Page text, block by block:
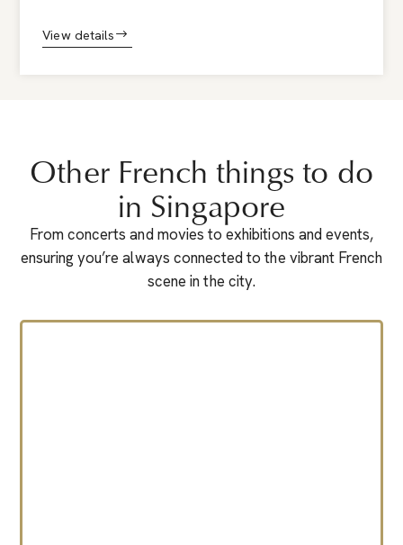
View details
Other French things to do
in Singapore
From concerts and movies to exhibitions and events,
ensuring you’re always connected to the vibrant French
scene in the city.